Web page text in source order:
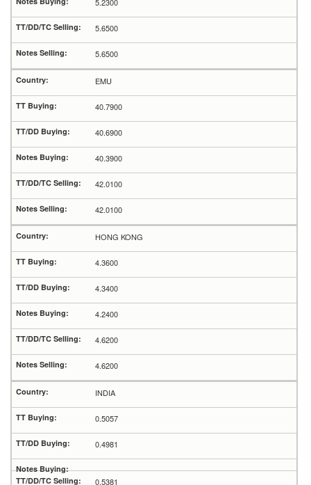
5.2300
5.6500
5.6500
EMU
40.7900
40.6900
40.3900
42.0100
42.0100
HONG KONG
4.3600
4.3400
4.2400
4.6200
4.6200
INDIA
0.5057
0.4981
0.5381